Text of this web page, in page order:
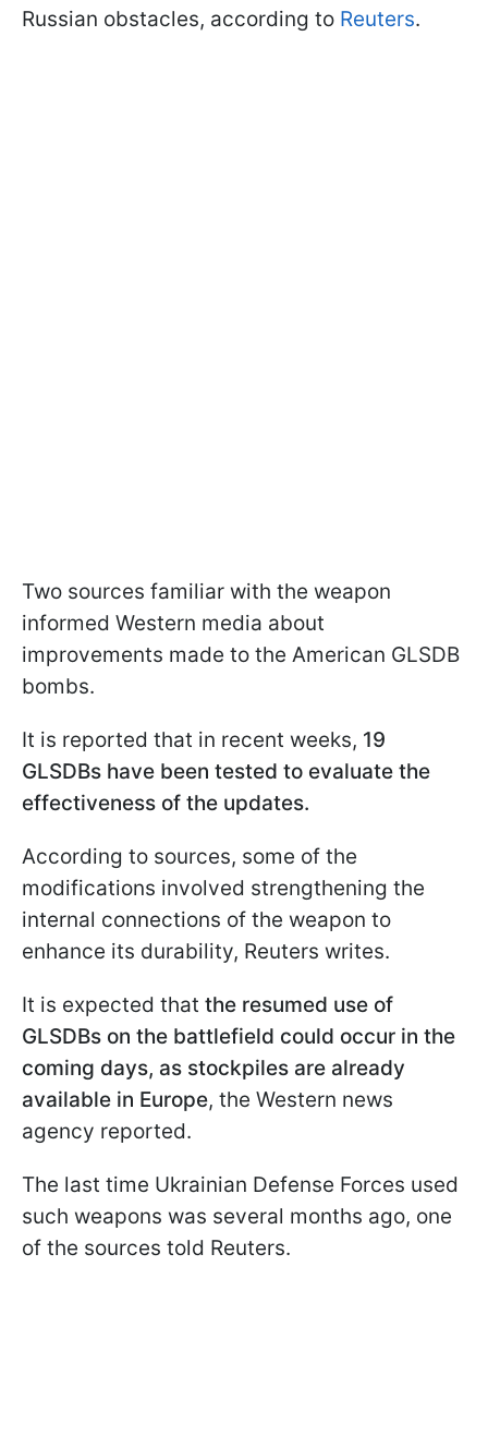
Russian obstacles, according to Reuters.
Two sources familiar with the weapon
informed Western media about
improvements made to the American GLSDB
bombs.
It is reported that in recent weeks, 19
GLSDBs have been tested to evaluate the
effectiveness of the updates.
According to sources, some of the
modifications involved strengthening the
internal connections of the weapon to
enhance its durability, Reuters writes.
It is expected that the resumed use of
GLSDBs on the battlefield could occur in the
coming days, as stockpiles are already
available in Europe, the Western news
agency reported.
The last time Ukrainian Defense Forces used
such weapons was several months ago, one
of the sources told Reuters.